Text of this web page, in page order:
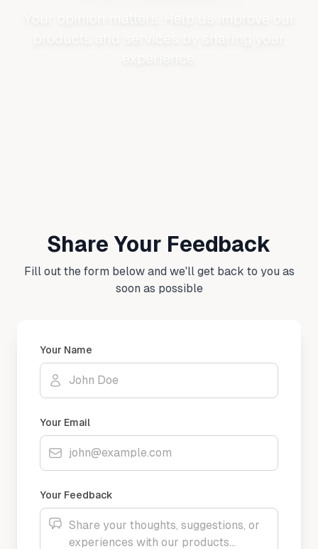
Share Your Feedback
Fill out the form below and we'll get back to you as
soon as possible
Your Name
Your Email
Your Feedback